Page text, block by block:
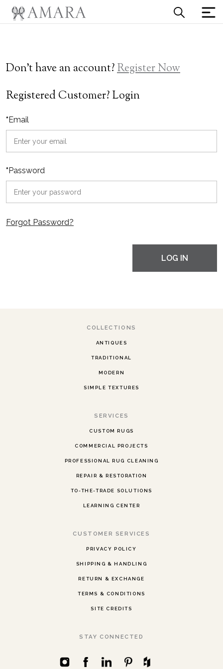
Don't have an account?Register Now
Registered Customer? Login
*Email
*Password
Forgot Password?
LOG IN
COLLECTIONS
ANTIQUES
TRADITIONAL
MODERN
SIMPLE TEXTURES
SERVICES
CUSTOM RUGS
COMMERCIAL PROJECTS
PROFESSIONAL RUG CLEANING
REPAIR & RESTORATION
TO-THE-TRADE SOLUTIONS
LEARNING CENTER
CUSTOMER SERVICES
PRIVACY POLICY
SHIPPING & HANDLING
RETURN & EXCHANGE
TERMS & CONDITIONS
SITE CREDITS
STAY CONNECTED